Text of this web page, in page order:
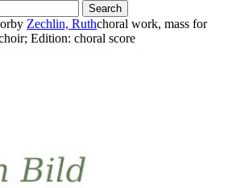
by Zechlin, Ruthchoral work, mass for
; Edition: choral score